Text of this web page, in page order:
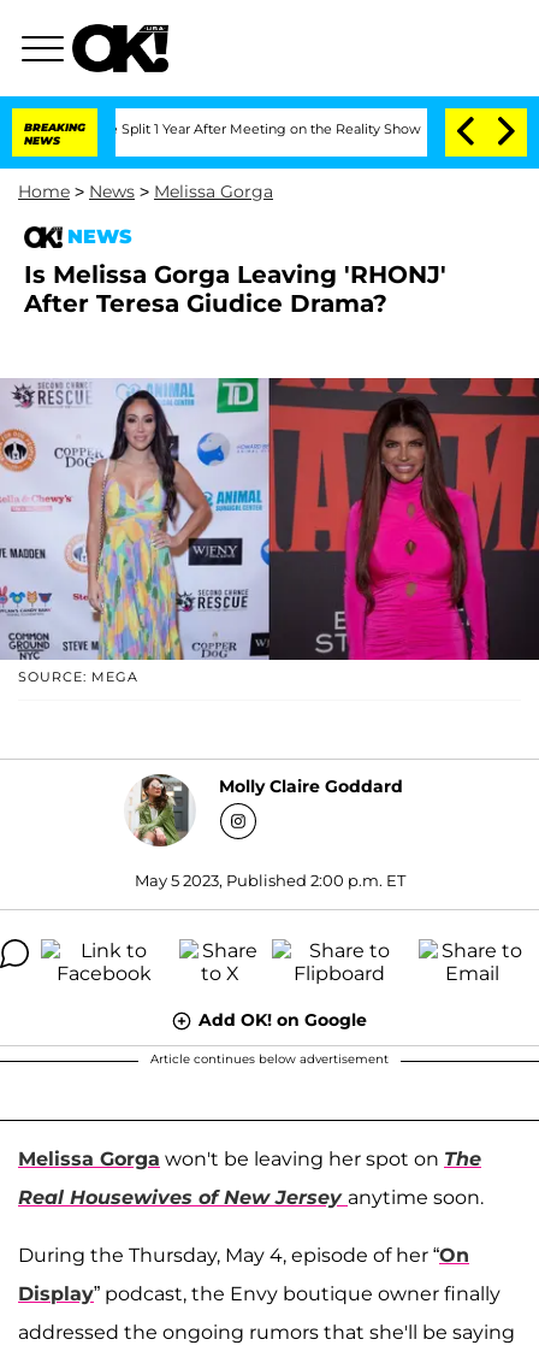
BREAKING
NEWS
Split 1 Year After Meeting on the Reality Show Senate Votes to
Home > News > Melissa Gorga
NEWS
Is Melissa Gorga Leaving 'RHONJ'
After Teresa Giudice Drama?
SOURCE: MEGA
Molly Claire Goddard
May 5 2023, Published 2:00 p.m. ET
Add OK! on Google
Article continues below advertisement
Melissa Gorga won't be leaving her spot on The
Real Housewives of New Jersey anytime soon.
During the Thursday, May 4, episode of her “On
Display” podcast, the Envy boutique owner finally
addressed the ongoing rumors that she'll be saying